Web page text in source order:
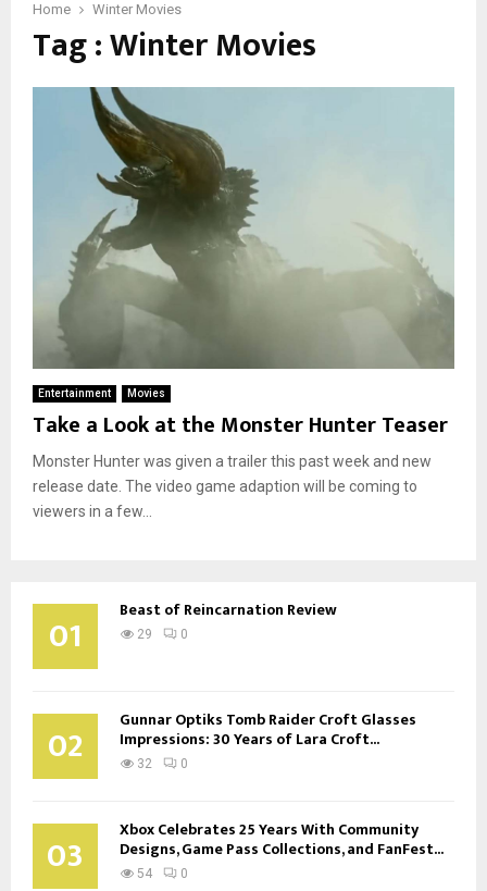
Home Winter Movies
Tag : Winter Movies
Entertainment Movies
Take a Look at the Monster Hunter Teaser
Monster Hunter was given a trailer this past week and new
release date. The video game adaption will be coming to
viewers in a few...
01 Beast of Reincarnation Review
29 0
02 Gunnar Optiks Tomb Raider Croft Glasses
Impressions: 30 Years of Lara Croft...
32 0
03 Xbox Celebrates 25 Years With Community
Designs, Game Pass Collections, and FanFest...
54 0